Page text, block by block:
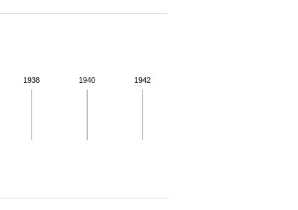
1938 1940 1942
more details.